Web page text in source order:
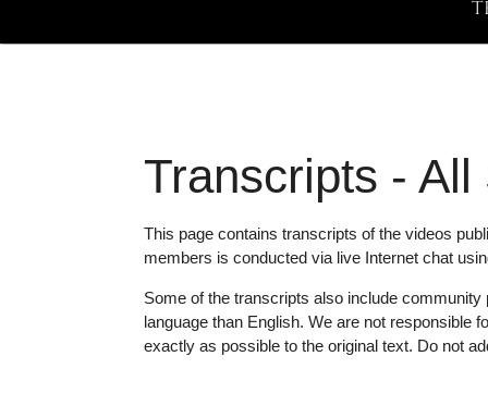
Transcripts - All
This page contains transcripts of the videos
members is conducted via live Internet chat
Some of the transcripts also include
language than English. We are not responsible
exactly as possible to the original text. Do not